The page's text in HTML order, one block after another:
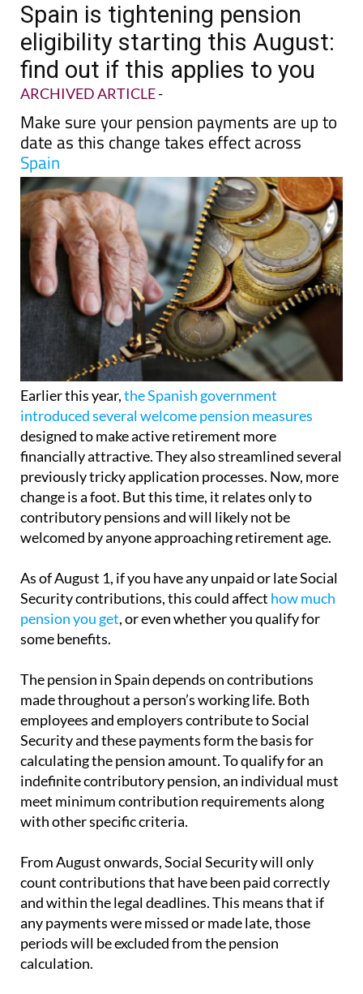
Spain is tightening pension
eligibility starting this August:
find out if this applies to you
ARCHIVED ARTICLE-
Make sure your pension payments are up to
date as this change takes effect across
Spain
Earlier this year,the Spanish government
introduced several welcome pension measures
designed to make active retirement more
financially attractive. They also streamlined several
previously tricky application processes. Now, more
change is a foot. But this time, it relates only to
contributory pensions and will likely not be
welcomed by anyone approaching retirement age.
As of August 1, if you have any unpaid or late Social
Security contributions, this could affect how much
pension you get, or even whether you qualify for
some benefits.
The pension in Spain depends on contributions
made throughout a person’s working life. Both
employees and employers contribute to Social
Security and these payments form the basis for
calculating the pension amount. To qualify for an
indefinite contributory pension, an individual must
meet minimum contribution requirements along
with other specific criteria.
From August onwards, Social Security will only
count contributions that have been paid correctly
and within the legal deadlines. This means that if
any payments were missed or made late, those
periods will be excluded from the pension
calculation.